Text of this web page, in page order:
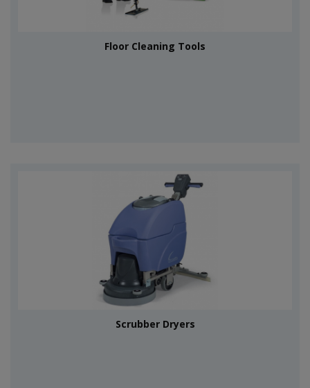
Floor Cleaning Tools
Scrubber Dryers